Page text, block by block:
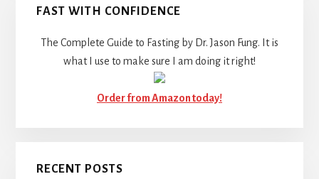
FAST WITH CONFIDENCE
The Complete Guide to Fasting by Dr. Jason Fung. It is
what I use to make sure I am doing it right!
Order from Amazon today!
RECENT POSTS